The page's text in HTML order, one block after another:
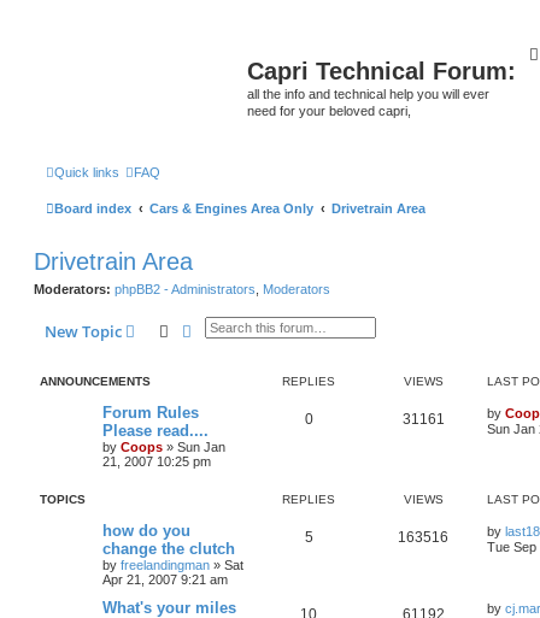
Capri Technical Forum:
all the info and technical help you will ever
need for your beloved capri,
Quick links FAQ
Board index Cars & Engines Area Only Drivetrain Area
Drivetrain Area
Moderators: phpBB2 - Administrators Moderators
New Topic SearchAdvanced search
ANNOUNCEMENTS REPLIES VIEWS LAST
Forum Rules
Please read....
by Coops » Sun Jan
21, 2007 10:25 pm
0 31161 by
Sun Jan
TOPICS REPLIES VIEWS LAST
how do you
change the clutch
by freelandingman » Sat
Apr 21, 2007 9:21 am
5 163516 by last18
Tue Sep
What's your miles
10 61192 by